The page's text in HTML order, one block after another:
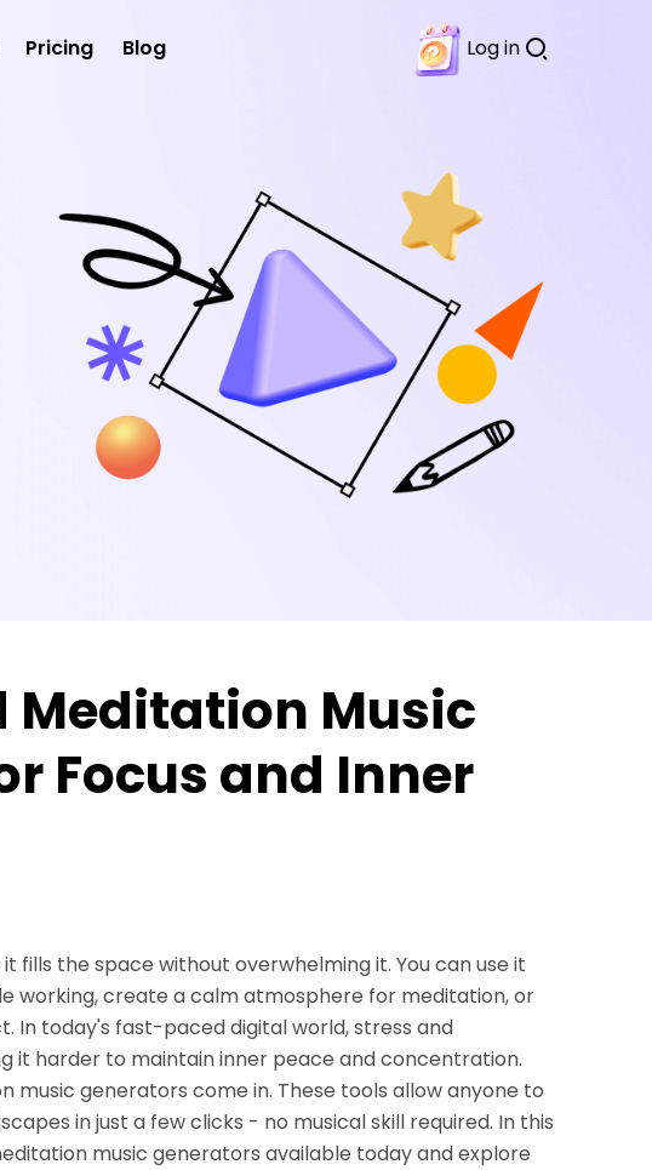
Log in
Pricing Blog
Meditation Music
Focus and Inner
fills the space without overwhelming it. You can use it
working, create a calm atmosphere for meditation, or
In today's fast-paced digital world, stress and
it harder to maintain inner peace and concentration.
music generators come in. These tools allow anyone to
in just a few clicks - no musical skill required. In this
music generators available today and explore